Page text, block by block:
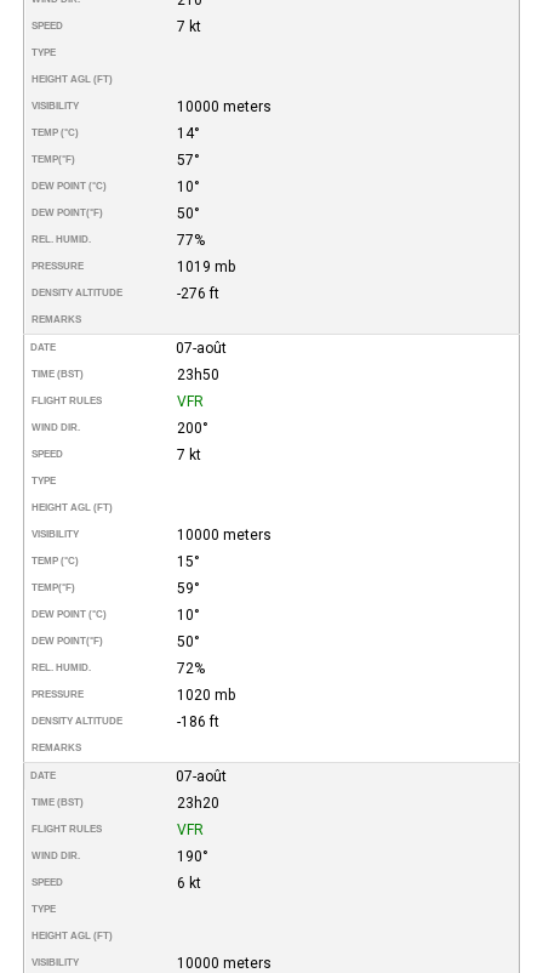
SPEED 7 kt
TYPE
HEIGHT AGL (FT)
VISIBILITY 10000 meters
TEMP (°C) 14°
TEMP(°F) 57°
DEW POINT (°C) 10°
DEW POINT(°F) 50°
REL. HUMID. 77%
PRESSURE 1019 mb
DENSITY ALTITUDE -276 ft
REMARKS
DATE 07-août
TIME (BST) 23h50
FLIGHT RULES VFR
WIND DIR. 200°
SPEED 7 kt
TYPE
HEIGHT AGL (FT)
VISIBILITY 10000 meters
TEMP (°C) 15°
TEMP(°F) 59°
DEW POINT (°C) 10°
DEW POINT(°F) 50°
REL. HUMID. 72%
PRESSURE 1020 mb
DENSITY ALTITUDE -186 ft
REMARKS
DATE 07-août
TIME (BST) 23h20
FLIGHT RULES VFR
WIND DIR. 190°
SPEED 6 kt
TYPE
HEIGHT AGL (FT)
VISIBILITY 10000 meters